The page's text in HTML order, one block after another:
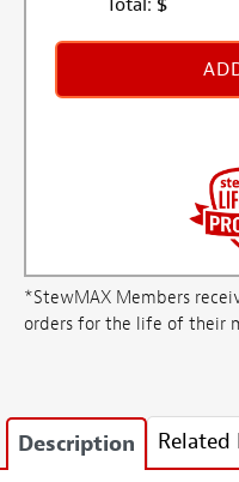
Total: $
*StewMAX Members
orders for the life of their
Description Related